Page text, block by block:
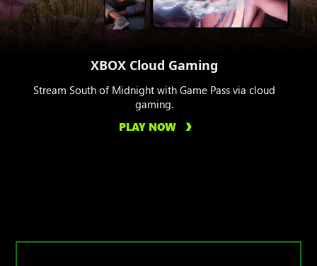
XBOX Cloud Gaming
Stream South of Midnight with Game Pass via cloud
gaming.
PLAY NOW